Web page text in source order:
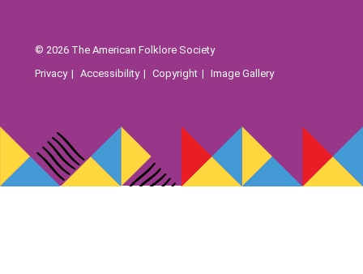
© 2026 The American Folklore Society
Privacy
Accessibility Copyright Image Gallery